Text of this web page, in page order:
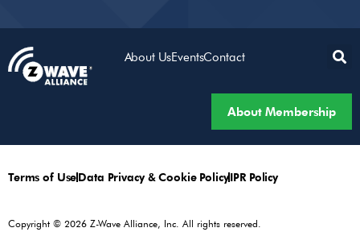
About UsEventsContact
About Membership
Terms of UseData Privacy & Cookie PolicyIPR Policy
Copyright © 2026 Z-Wave Alliance, Inc. All rights reserved.